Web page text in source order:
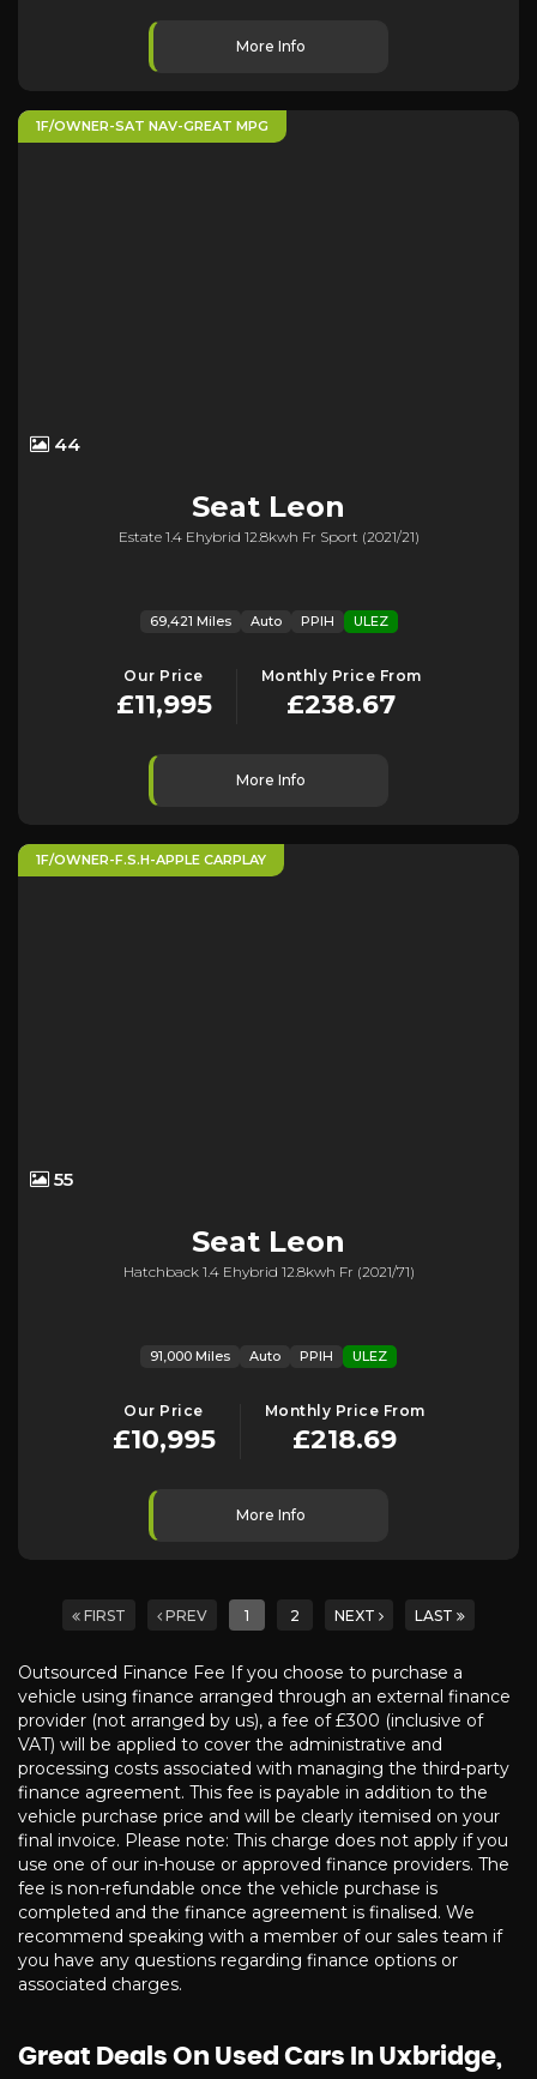
More Info
1F/OWNER-SAT NAV-GREAT MPG
44
Seat Leon
Estate 1.4 Ehybrid 12.8kwh Fr Sport (2021/21)
69,421 Miles Auto PPIH ULEZ
Our Price
£11,995
Monthly Price From
£238.67
More Info
1F/OWNER-F.S.H-APPLE CARPLAY
55
Seat Leon
Hatchback 1.4 Ehybrid 12.8kwh Fr (2021/71)
91,000 Miles Auto PPIH ULEZ
Our Price
£10,995
Monthly Price From
£218.69
More Info
FIRST PREV 1 2 NEXT LAST
Outsourced Finance Fee If you choose to purchase a
vehicle using finance arranged through an external finance
provider (not arranged by us), a fee of £300 (inclusive of
VAT) will be applied to cover the administrative and
processing costs associated with managing the third-party
finance agreement. This fee is payable in addition to the
vehicle purchase price and will be clearly itemised on your
final invoice. Please note: This charge does not apply if you
use one of our in-house or approved finance providers. The
fee is non-refundable once the vehicle purchase is
completed and the finance agreement is finalised. We
recommend speaking with a member of our sales team if
you have any questions regarding finance options or
associated charges.
Great Deals On Used Cars In Uxbridge,